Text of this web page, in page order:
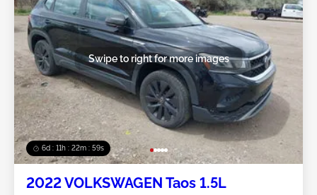
6d : 11h : 22m : 59s
Swipe to right for more images
2022 VOLKSWAGEN Taos 1.5L